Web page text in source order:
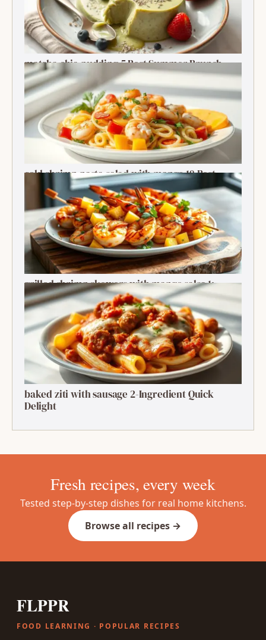
matcha chia pudding 5 Best Summer Brunch
Treats Delight
cold shrimp pasta salad with mango 10 Best
Recipe
grilled shrimp skewers with mango salsa 1:
Ultimate Summer Bite
baked ziti with sausage 2-Ingredient Quick
Delight
Fresh recipes, every week
Tested step-by-step dishes for real home kitchens.
Browse all recipes →
FLPPR
FOOD LEARNING · POPULAR RECIPES